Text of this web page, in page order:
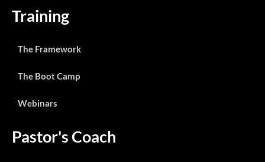
Training
The Framework
The Boot Camp
Webinars
Pastor's Coach